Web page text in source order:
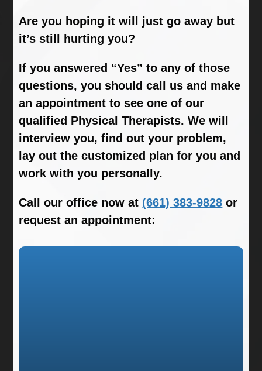
Are you hoping it will just go away but
it’s still hurting you?
If you answered “Yes” to any of those
questions, you should call us and make
an appointment to see one of our
qualified Physical Therapists. We will
interview you, find out your problem,
lay out the customized plan for you and
work with you personally.
Call our office now at (661) 383-9828 or
request an appointment: